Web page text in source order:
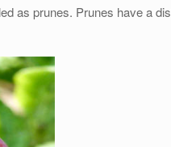
as prunes. Prunes have a